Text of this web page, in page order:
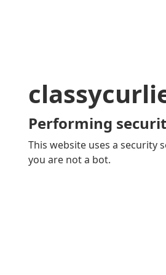
Performing
This website uses a security
you are not a bot.